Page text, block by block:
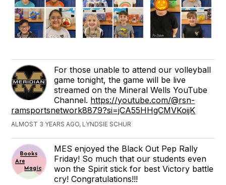
For those unable to attend our volleyball
game tonight, the game will be live
streamed on the Mineral Wells YouTube
Channel. https://youtube.com/@rsn-
ramsportsnetwork8879?si=jCA55HHgCMVKoijK
ALMOST 3 YEARS AGO, LYNDSIE SCHUR
MES enjoyed the Black Out Pep Rally
Friday! So much that our students even
won the Spirit stick for best Victory battle
cry! Congratulations!!!